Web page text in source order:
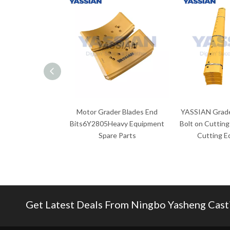
Motor Grader Blades End
Bits6Y2805Heavy Equipment
Spare Parts
YASSIAN
Bolt on
Cutting
Get Latest Deals From Ningbo Yasheng